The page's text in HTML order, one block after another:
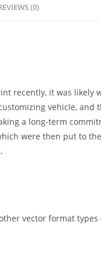
(0)
recently, it was likely
vehicle, and
a long-term
were then put to
other vector format